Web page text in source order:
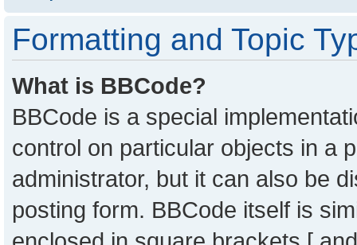
Formatting and Topic
What is BBCode?
BBCode is a special
control on particular objects in a
administrator, but it can also be
posting form. BBCode itself is